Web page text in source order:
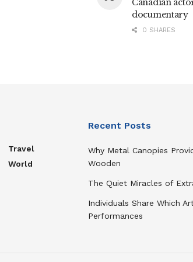
Canadian
documentary
0 SHARES
Travel
World
Recent Posts
Why Metal Canopies
Wooden
The Quiet Miracles of
Individuals Share Which
Performances